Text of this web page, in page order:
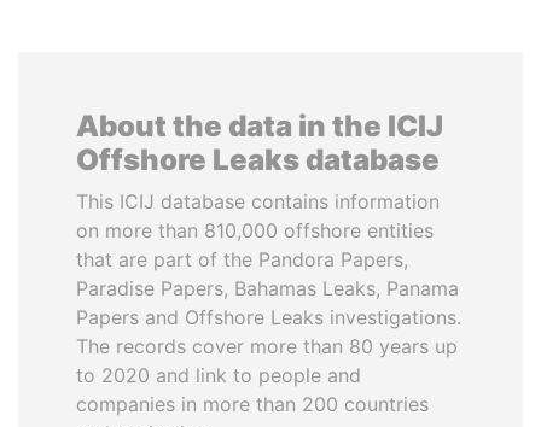
About the data in the ICIJ
Offshore Leaks database
This ICIJ database contains information
on more than 810,000 offshore entities
that are part of the Pandora Papers,
Paradise Papers, Bahamas Leaks, Panama
Papers and Offshore Leaks investigations.
The records cover more than 80 years up
to 2020 and link to people and
companies in more than 200 countries